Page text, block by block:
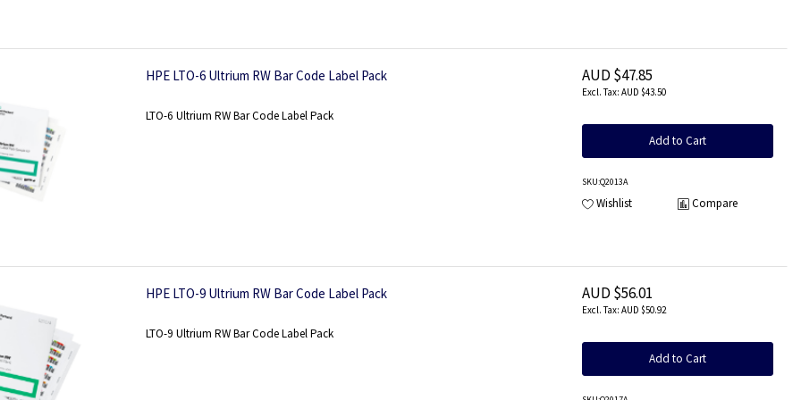
HPE LTO-6 Ultrium RW Bar Code Label Pack
LTO-6 Ultrium RW Bar Code Label Pack
AUD $47.85
AUD $43.50
Add to Cart
SKU:Q2013A
Wishlist Compare
HPE LTO-9 Ultrium RW Bar Code Label Pack
LTO-9 Ultrium RW Bar Code Label Pack
AUD $56.01
AUD $50.92
Add to Cart